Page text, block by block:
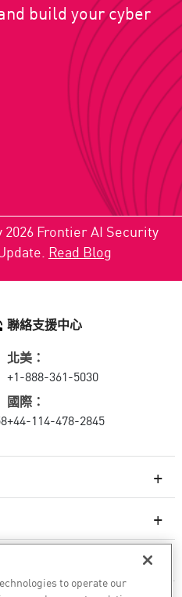
build your cyber
Frontier AI Security
Read Blog
聯絡支援中心
北美：
+1-888-361-5030
國際：
+44-114-478-2845
to operate our